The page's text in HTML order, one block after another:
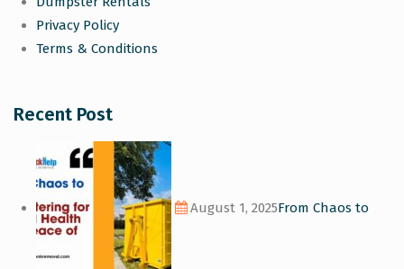
Privacy Policy
Terms & Conditions
Recent Post
August 1, 2025From Chaos to